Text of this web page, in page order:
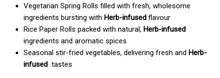
Vegetarian Spring Rolls filled with fresh, wholesome
ingredients bursting with Herb-infused flavour
Rice Paper Rolls packed with natural, Herb-infused
ingredients and aromatic spices
Seasonal stir-fried vegetables, delivering fresh and Herb-
infused tastes